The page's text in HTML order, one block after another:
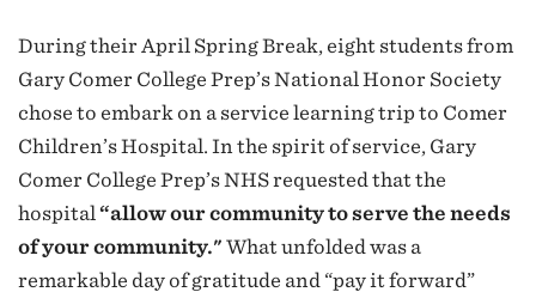
During their April Spring Break, eight students from
Gary Comer College Prep’s National Honor Society
chose to embark on a service learning trip to Comer
Children’s Hospital. In the spirit of service, Gary
Comer College Prep’s NHS requested that the
hospital “allow our community to serve the needs
of your community." What unfolded was a
remarkable day of gratitude and “pay it forward”